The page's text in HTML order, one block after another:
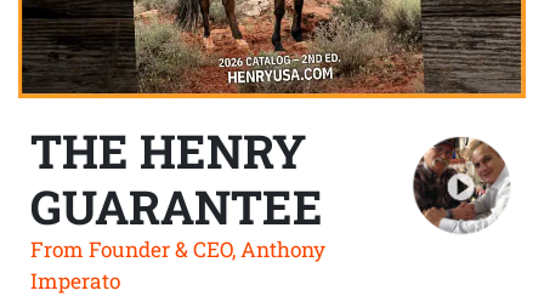
THE HENRY
GUARANTEE
From Founder & CEO, Anthony
Imperato